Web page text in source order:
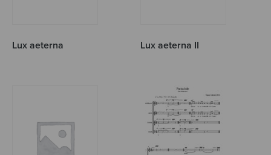
Lux aeterna Lux aeterna II